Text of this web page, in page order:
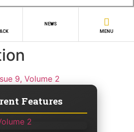
NEWS
MENU
Features